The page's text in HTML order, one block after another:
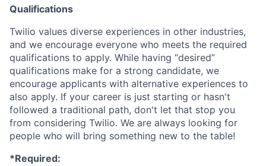
Qualifications
Twilio values diverse experiences in other industries,
and we encourage everyone who meets the required
qualifications to apply. While having “desired”
qualifications make for a strong candidate, we
encourage applicants with alternative experiences to
also apply. If your career is just starting or hasn't
followed a traditional path, don't let that stop you
from considering Twilio. We are always looking for
people who will bring something new to the table!
*Required: